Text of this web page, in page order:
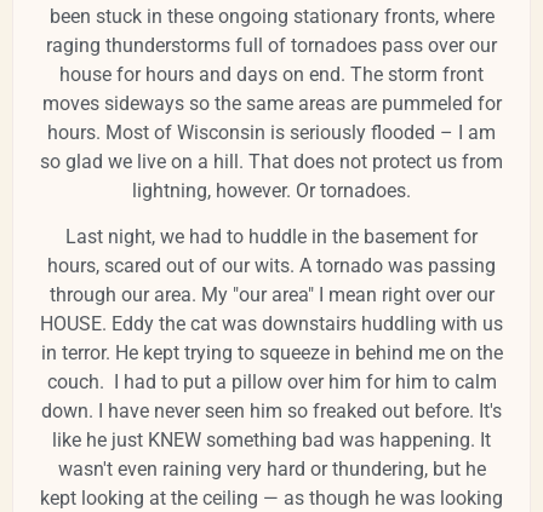
been stuck in these ongoing stationary fronts, where
raging thunderstorms full of tornadoes pass over our
house for hours and days on end. The storm front
moves sideways so the same areas are pummeled for
hours. Most of Wisconsin is seriously flooded – I am
so glad we live on a hill. That does not protect us from
lightning, however. Or tornadoes.
Last night, we had to huddle in the basement for
hours, scared out of our wits. A tornado was passing
through our area. My "our area" I mean right over our
HOUSE. Eddy the cat was downstairs huddling with us
in terror. He kept trying to squeeze in behind me on the
couch. I had to put a pillow over him for him to calm
down. I have never seen him so freaked out before. It's
like he just KNEW something bad was happening. It
wasn't even raining very hard or thundering, but he
kept looking at the ceiling — as though he was looking